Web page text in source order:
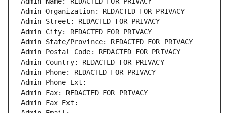
Admin Organization: REDACTED FOR PRIVACY
Admin Street: REDACTED FOR PRIVACY
Admin City: REDACTED FOR PRIVACY
Admin State/Province: REDACTED FOR PRIVACY
Admin Postal Code: REDACTED FOR PRIVACY
Admin Country: REDACTED FOR PRIVACY
Admin Phone: REDACTED FOR PRIVACY
Admin Phone Ext:
Admin Fax: REDACTED FOR PRIVACY
Admin Fax Ext: